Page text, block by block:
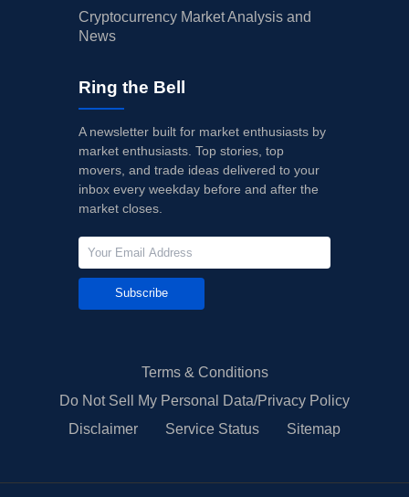
Cryptocurrency Market Analysis and
News
Ring the Bell
A newsletter built for market enthusiasts by
market enthusiasts. Top stories, top
movers, and trade ideas delivered to your
inbox every weekday before and after the
market closes.
Subscribe
Terms & Conditions
Do Not Sell My Personal Data/Privacy Policy
Disclaimer
Service Status Sitemap